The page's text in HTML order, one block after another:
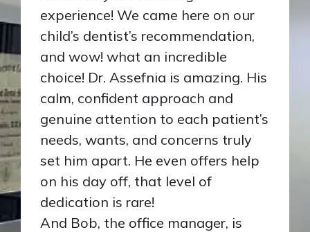
experience! We came here on our
child’s dentist’s recommendation,
and wow! what an incredible
choice! Dr. Assefnia is amazing. His
calm, confident approach and
genuine attention to each patient’s
needs, wants, and concerns truly
set him apart. He even offers help
on his day off, that level of
dedication is rare!
And Bob, the office manager, is